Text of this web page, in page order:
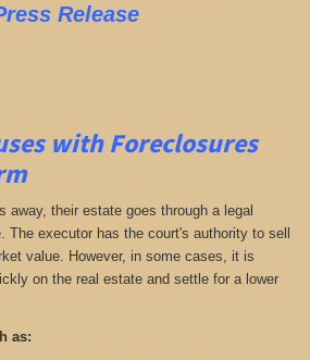
Release
with Foreclosures
away, their estate goes through a legal
The executor has the court's authority to sell
value. However, in some cases, it is
on the real estate and settle for a lower
as: